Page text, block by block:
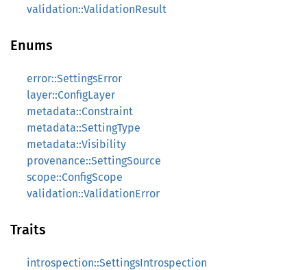
validation::ValidationResult
Enums
error::SettingsError
layer::ConfigLayer
metadata::Constraint
metadata::SettingType
metadata::Visibility
provenance::SettingSource
scope::ConfigScope
validation::ValidationError
Traits
introspection::SettingsIntrospection